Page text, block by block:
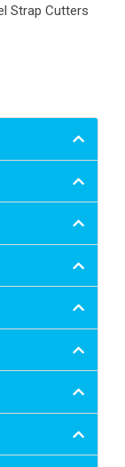
Strap Cutters